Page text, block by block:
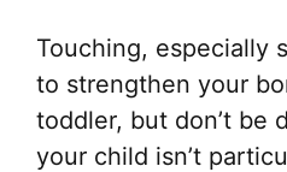
Touching, especially
to strengthen your
toddler, but don’t be
your child isn’t